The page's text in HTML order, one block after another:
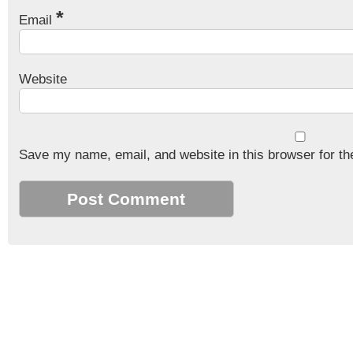
Email *
Website
Save my name, email, and website in this browser for